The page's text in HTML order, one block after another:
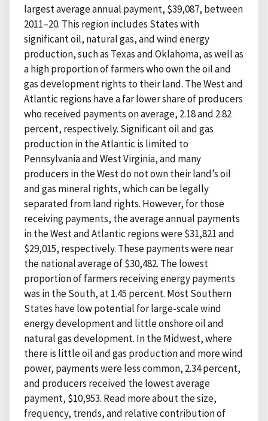
largest average annual payment, $39,087, between
2011–20. This region includes States with
significant oil, natural gas, and wind energy
production, such as Texas and Oklahoma, as well as
a high proportion of farmers who own the oil and
gas development rights to their land. The West and
Atlantic regions have a far lower share of producers
who received payments on average, 2.18 and 2.82
percent, respectively. Significant oil and gas
production in the Atlantic is limited to
Pennsylvania and West Virginia, and many
producers in the West do not own their land’s oil
and gas mineral rights, which can be legally
separated from land rights. However, for those
receiving payments, the average annual payments
in the West and Atlantic regions were $31,821 and
$29,015, respectively. These payments were near
the national average of $30,482. The lowest
proportion of farmers receiving energy payments
was in the South, at 1.45 percent. Most Southern
States have low potential for large-scale wind
energy development and little onshore oil and
natural gas development. In the Midwest, where
there is little oil and gas production and more wind
power, payments were less common, 2.34 percent,
and producers received the lowest average
payment, $10,953. Read more about the size,
frequency, trends, and relative contribution of